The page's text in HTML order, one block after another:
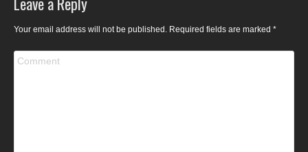
Your email address will not be published. Required fields are marked *
Comment